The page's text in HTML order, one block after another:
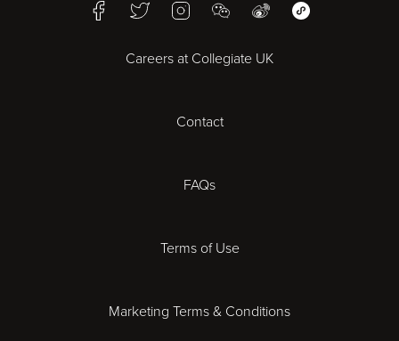
Bristol
Cheltenham
FacebookTwitterInstagramWeChatWeiboWeChat Mini
Careers at Collegiate UK
Contact
FAQs
Terms of Use
Marketing Terms & Conditions